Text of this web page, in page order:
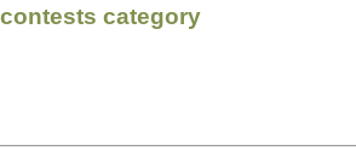
category